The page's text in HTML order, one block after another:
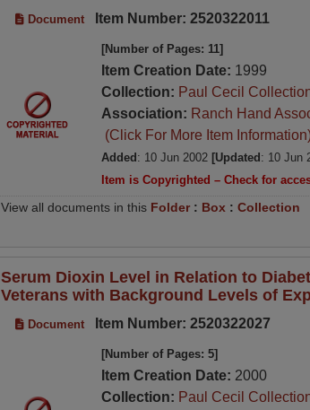
Document Item Number: 2520322011
[Number of Pages: 11]
Item Creation Date: 1999
Collection: Paul Cecil
Association: Ranch Hand
(Click For More Item
Added : 10 Jun 2002 [Updated : 10 Jun
Item is Copyrighted – Check for
View all documents in this Folder: Box : Collection
Serum Dioxin Level in Relation to
Veterans with Background Levels of
Document Item Number: 2520322027
[Number of Pages: 5]
Item Creation Date: 2000
Collection: Paul Cecil